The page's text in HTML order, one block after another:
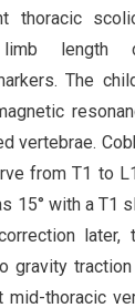
thoracic
length
The
vertebrae.
from T1 to
15° with a T1
later,
gravity
mid-thoracic